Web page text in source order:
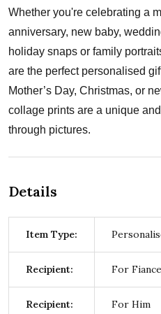
Whether you're celebrating a
anniversary, new baby,
holiday snaps or family
are the perfect personalised
Mother’s Day, Christmas, or
collage prints are a unique
through pictures.
Details
Item Type:
Recipient: For Fiance
Recipient: For Him